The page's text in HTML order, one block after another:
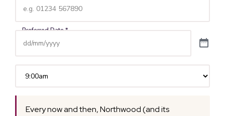
Every now and then, Northwood (and its